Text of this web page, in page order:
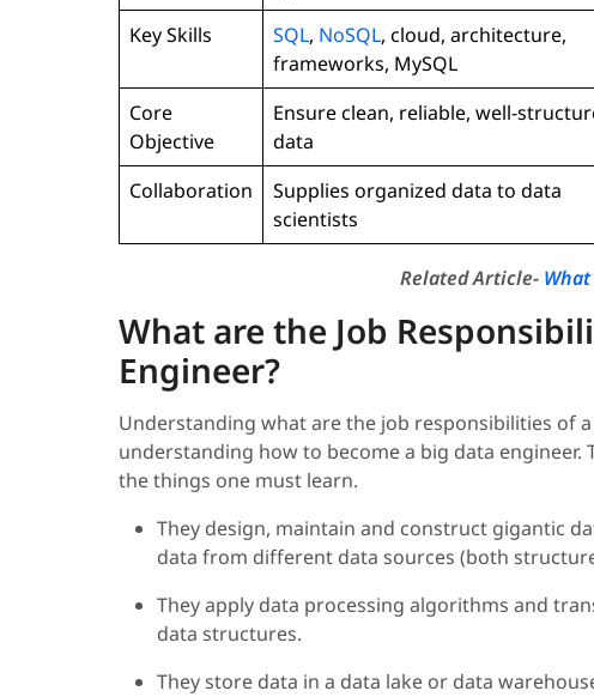
Key Skills
SQL, NoSQL, cloud, architecture,
frameworks, MySQL
Core
Objective
Ensure clean, reliable, well-
data
Collaboration
Supplies organized data to data
scientists
Related Article- What
What are the Job
Engineer?
Understanding what are the job responsibilities of
understanding how to become a big data
the things one must learn.
They design, maintain and construct gigantic
data from different data sources (both
They apply data processing algorithms and
data structures.
They store data in a data lake or data